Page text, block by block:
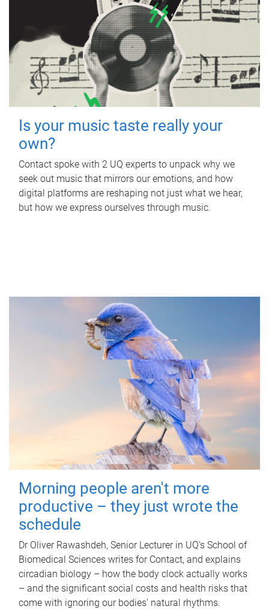
Is your music taste really your
own?
Contact spoke with 2 UQ experts to unpack why we
seek out music that mirrors our emotions, and how
digital platforms are reshaping not just what we hear,
but how we express ourselves through music.
Morning people aren't more
productive – they just wrote the
schedule
Dr Oliver Rawashdeh, Senior Lecturer in UQ's School of
Biomedical Sciences writes for Contact, and explains
circadian biology – how the body clock actually works
– and the significant social costs and health risks that
come with ignoring our bodies' natural rhythms.